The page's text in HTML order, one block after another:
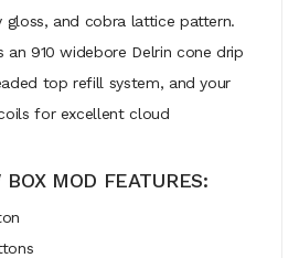
gloss, and cobra lattice pattern.
an 910 widebore Delrin cone drip
top refill system, and your
for excellent cloud
MOD FEATURES: